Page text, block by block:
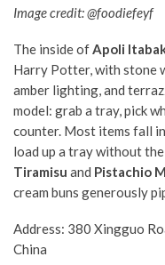
Image credit: @foodiefeyf
The inside ofApoli
Harry Potter, with stone
amber lighting, and
model: grab a tray, pick
counter. Most items fall
load up a tray without
Tiramisu and Pistachio
cream buns generously
Address: 380 Xingguo
China